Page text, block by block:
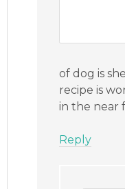
of dog is
recipe is
in the near
Reply